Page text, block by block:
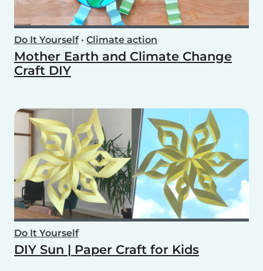
Do It Yourself• Climate action
Mother Earth and Climate Change
Craft DIY
Do It Yourself
DIY Sun | Paper Craft for Kids